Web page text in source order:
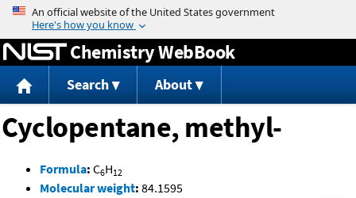
Jump to content
Chemistry WebBook
Search About
Cyclopentane, methyl-
Formula: C6H12
Molecular weight: 84.1595